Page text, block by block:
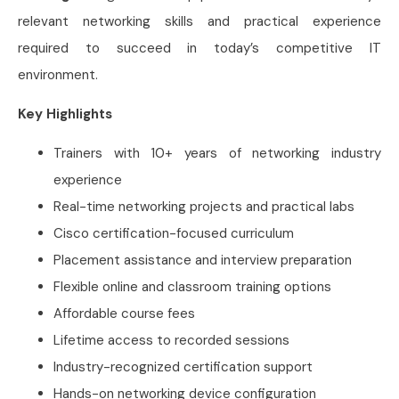
relevant networking skills and practical experience
required to succeed in today’s competitive IT
environment.
Key Highlights
Trainers with 10+ years of networking industry
experience
Real-time networking projects and practical labs
Cisco certification-focused curriculum
Placement assistance and interview preparation
Flexible online and classroom training options
Affordable course fees
Lifetime access to recorded sessions
Industry-recognized certification support
Hands-on networking device configuration